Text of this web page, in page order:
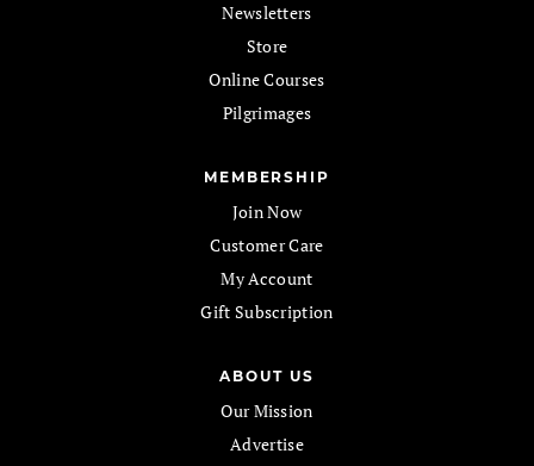
Newsletters
Store
Online Courses
Pilgrimages
MEMBERSHIP
Join Now
Customer Care
My Account
Gift Subscription
ABOUT US
Our Mission
Advertise